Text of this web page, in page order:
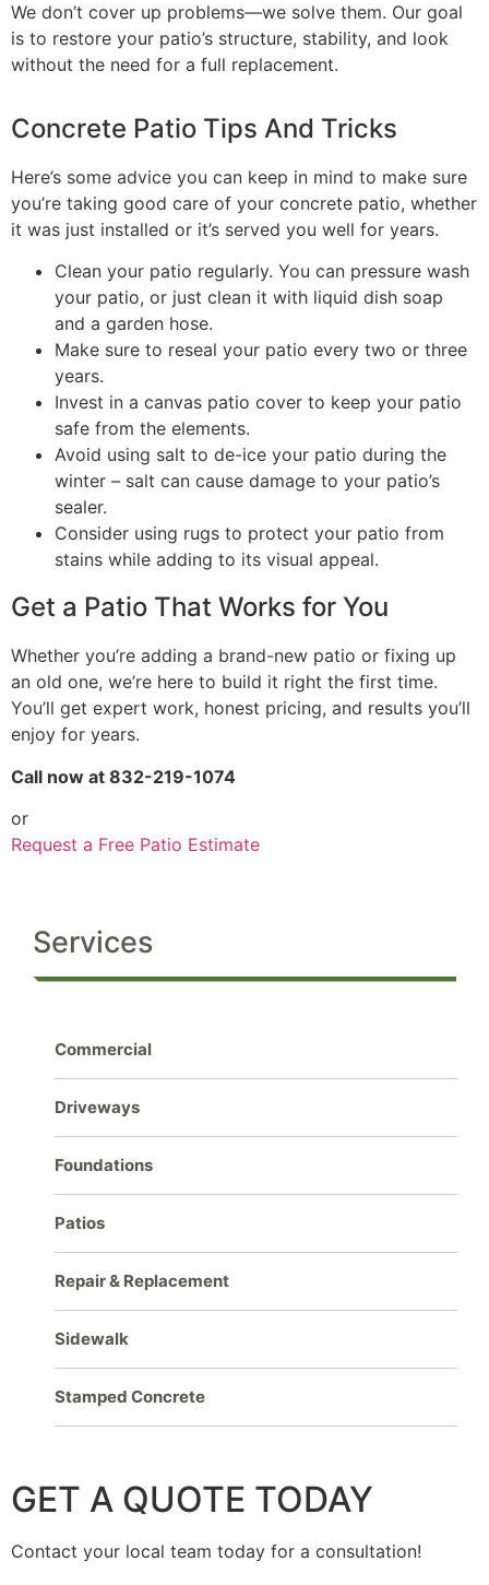
We don’t cover up problems—we solve them. Our goal
is to restore your patio’s structure, stability, and look
without the need for a full replacement.
Concrete Patio Tips And Tricks
Here’s some advice you can keep in mind to make sure
you’re taking good care of your concrete patio, whether
it was just installed or it’s served you well for years.
Clean your patio regularly. You can pressure wash
your patio, or just clean it with liquid dish soap
and a garden hose.
Make sure to reseal your patio every two or three
years.
Invest in a canvas patio cover to keep your patio
safe from the elements.
Avoid using salt to de-ice your patio during the
winter – salt can cause damage to your patio’s
sealer.
Consider using rugs to protect your patio from
stains while adding to its visual appeal.
Get a Patio That Works for You
Whether you’re adding a brand-new patio or fixing up
an old one, we’re here to build it right the first time.
You’ll get expert work, honest pricing, and results you’ll
enjoy for years.
Call now at 832-219-1074
or
Request a Free Patio Estimate
Services
Commercial
Driveways
Foundations
Patios
Repair & Replacement
Sidewalk
Stamped Concrete
GET A QUOTE TODAY
Contact your local team today for a consultation!